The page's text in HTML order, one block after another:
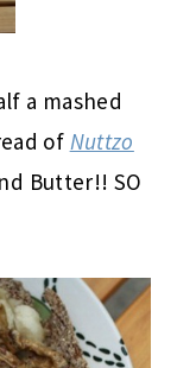
a mashed
of Nuttzo
Butter!! SO